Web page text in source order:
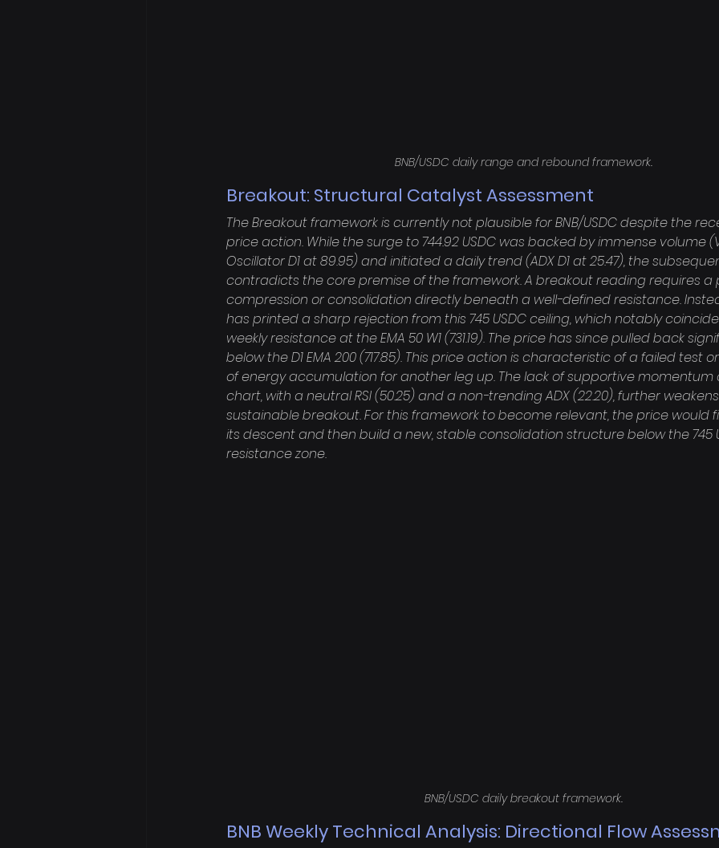
BNB/USDC daily range and rebound framework.
Breakout: Structural Catalyst Assessment
The Breakout framework is currently not plausible for BNB/USDC despite the
price action. While the surge to 744.92 USDC was backed by immense volume
Oscillator D1 at 89.95) and initiated a daily trend (ADX D1 at 25.47), the
contradicts the core premise of the framework. A breakout reading requires a
compression or consolidation directly beneath a well-defined resistance.
has printed a sharp rejection from this 745 USDC ceiling, which notably
weekly resistance at the EMA 50 W1 (731.19). The price has since pulled back
below the D1 EMA 200 (717.85). This price action is characteristic of a failed test
of energy accumulation for another leg up. The lack of supportive momentum
chart, with a neutral RSI (50.25) and a non-trending ADX (22.20), further
sustainable breakout. For this framework to become relevant, the price would
its descent and then build a new, stable consolidation structure below the 745
resistance zone.
BNB/USDC daily breakout framework.
BNB Weekly Technical Analysis: Directional Flow